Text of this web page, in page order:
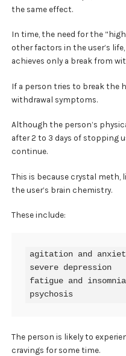
the same effect.
In time, the need for the
other factors in the user’s
achieves only a break from
If a person tries to break the
withdrawal symptoms.
Although the person’s
after 2 to 3 days of stopping
continue.
This is because crystal meth,
the user’s brain chemistry.
These include:
agitation and
severe depression
fatigue and insomnia
psychosis
The person is likely to
cravings for some time.